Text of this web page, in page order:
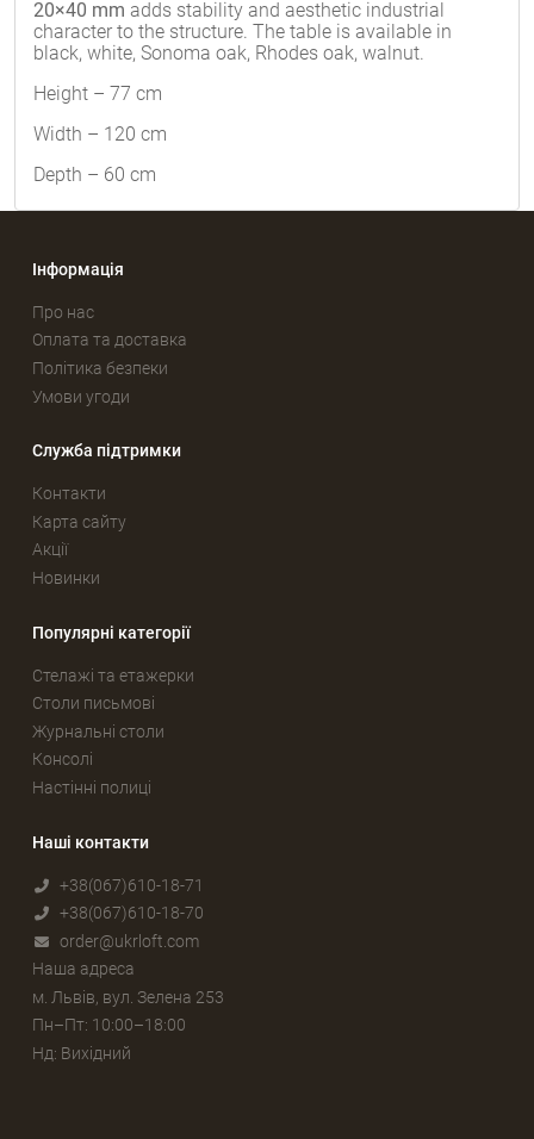
20×40 mm adds stability and aesthetic industrial
character to the structure. The table is available in
black, white, Sonoma oak, Rhodes oak, walnut.
Height – 77 cm
Width – 120 cm
Depth – 60 cm
Інформація
Про нас
Оплата та доставка
Політика безпеки
Умови угоди
Служба підтримки
Контакти
Карта сайту
Акції
Новинки
Популярні категорії
Стелажі та етажерки
Столи письмові
Журнальні столи
Консолі
Настінні полиці
Наші контакти
+38(067)610-18-71
+38(067)610-18-70
order@ukrloft.com
Наша адреса
м. Львів, вул. Зелена 253
Пн–Пт: 10:00–18:00
Нд: Вихідний